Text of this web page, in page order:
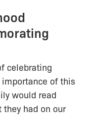
celebrating
of this
would read
had on our